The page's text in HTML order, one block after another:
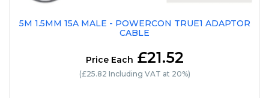
5M 1.5MM 15A MALE - POWERCON TRUE1 ADAPTOR
CABLE
Price Each £21.52
(£25.82 Including VAT at 20%)